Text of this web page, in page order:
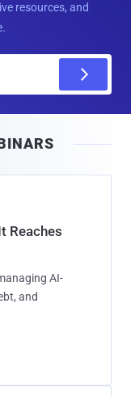
resources, and
Reaches
AI-
and